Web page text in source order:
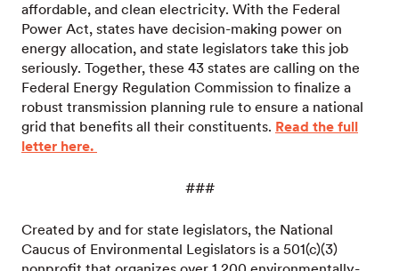
affordable, and clean electricity. With the Federal
Power Act, states have decision-making power on
energy allocation, and state legislators take this job
seriously. Together, these 43 states are calling on the
Federal Energy Regulation Commission to finalize a
robust transmission planning rule to ensure a national
grid that benefits all their constituents. Read the full
letter here.
###
Created by and for state legislators, the National
Caucus of Environmental Legislators is a 501(c)(3)